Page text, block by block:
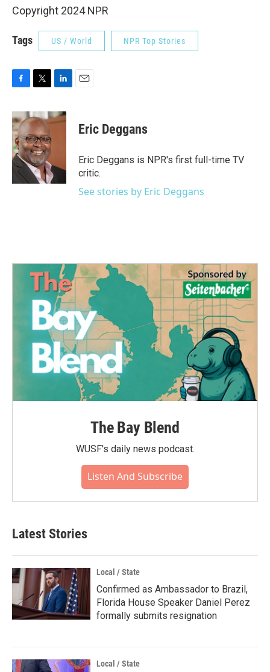
Copyright 2024 NPR
Tags US / World NPR Top Stories
c
e
b
o
o
k
i
t
t
e
r
n
k
n
Eric Deggans
Eric Deggans is NPR's first full-time TV
critic.
See stories by Eric Deggans
The Bay Blend
WUSF's daily news podcast.
Listen And Subscribe
Latest Stories
Local / State
Confirmed as Ambassador to Brazil,
Florida House Speaker Daniel Perez
formally submits resignation
Local / State